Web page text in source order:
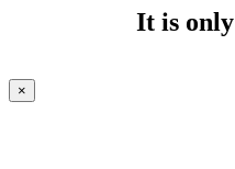
It is only
×